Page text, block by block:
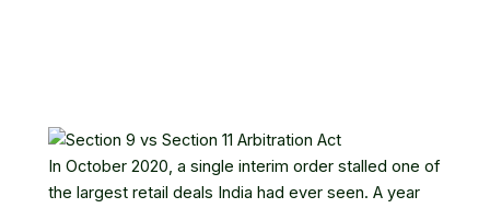
In October 2020, a single interim order stalled one of
the largest retail deals India had ever seen. A year